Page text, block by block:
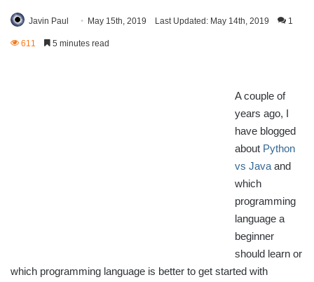
Javin Paul May 15th, 2019 Last Updated: May 14th, 2019 1
611 5 minutes read
A couple of
years ago, I
have blogged
about Python
vs Java and
which
programming
language a
beginner
should learn or
which programming language is better to get started with